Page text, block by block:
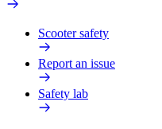
Scooter safety
Report an issue
Safety lab